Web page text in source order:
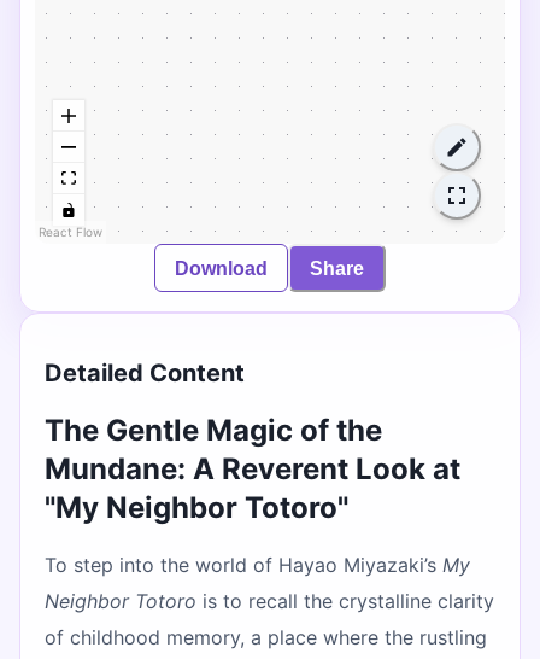
React Flow
Download Share
Detailed Content
The Gentle Magic of the
Mundane: A Reverent Look at
"My Neighbor Totoro"
To step into the world of Hayao Miyazaki’s My
Neighbor Totoro is to recall the crystalline clarity
of childhood memory, a place where the rustling